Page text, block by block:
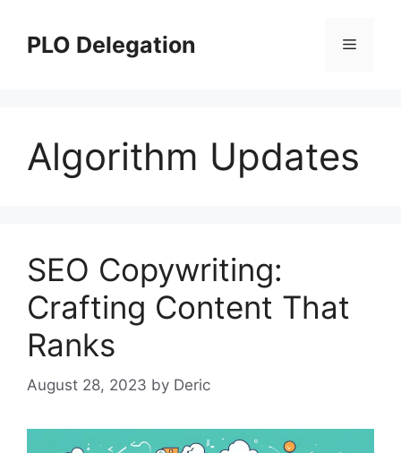
contentPLO Delegation Menu
Algorithm Updates
SEO Copywriting:
Crafting Content That
Ranks
August 28, 2023 by Deric